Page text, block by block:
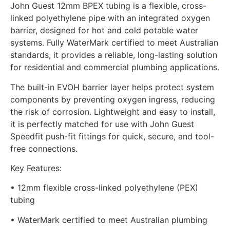
John Guest 12mm BPEX tubing is a flexible, cross-
linked polyethylene pipe with an integrated oxygen
barrier, designed for hot and cold potable water
systems. Fully WaterMark certified to meet Australian
standards, it provides a reliable, long-lasting solution
for residential and commercial plumbing applications.
The built-in EVOH barrier layer helps protect system
components by preventing oxygen ingress, reducing
the risk of corrosion. Lightweight and easy to install,
it is perfectly matched for use with John Guest
Speedfit push-fit fittings for quick, secure, and tool-
free connections.
Key Features:
• 12mm flexible cross-linked polyethylene (PEX)
tubing
• WaterMark certified to meet Australian plumbing